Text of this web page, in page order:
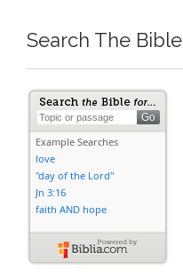
Search The Bible